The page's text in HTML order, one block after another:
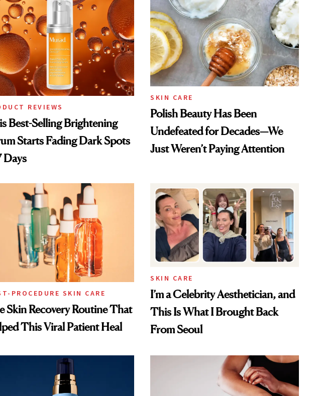
REVIEWS
Best-Selling Brightening
Starts Fading Dark Spots
Days
SKIN CARE
Polish Beauty Has Been
Undefeated for Decades—We
Just Weren’t Paying Attention
PROCEDURE SKIN CARE
Skin Recovery Routine That
This Viral Patient Heal
SKIN CARE
I’m a Celebrity Aesthetician, and
This Is What I Brought Back
From Seoul